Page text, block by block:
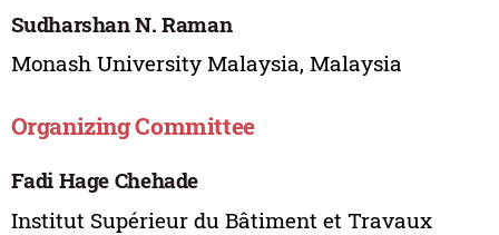
Sudharshan N. Raman
Monash University Malaysia, Malaysia
Organizing Committee
Fadi Hage Chehade
Institut Supérieur du Bâtiment et Travaux